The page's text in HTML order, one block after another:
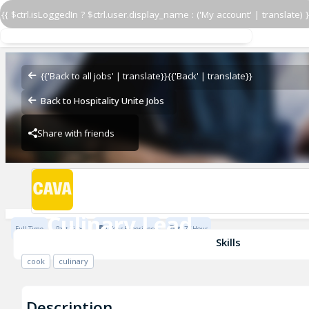
{{ $ctrl.isLoggedIn ? $ctrl.user.display_name : ('My account' | translate)
{{'Back to all jobs' | translate}}{{'Back' | translate}}
Back to Hospitality Unite Jobs
Share with friends
Culinary Lead
Culinary Lead
CAVA - Waverly
CAVA - Waverly
Full Time Part Time 1 Year Experience $17 / Hour
Skills
cook culinary